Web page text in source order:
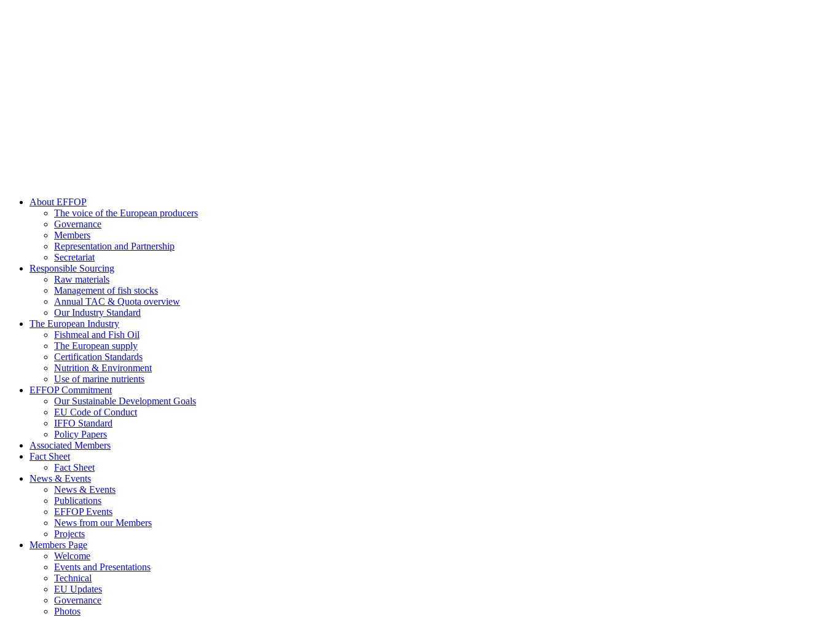
About EFFOP
The voice of the European producers
Governance
Members
Representation and Partnership
Secretariat
Responsible Sourcing
Raw materials
Management of fish stocks
Annual TAC & Quota overview
Our Industry Standard
The European Industry
Fishmeal and Fish Oil
The European supply
Certification Standards
Nutrition & Environment
Use of marine nutrients
EFFOP Commitment
Our Sustainable Development Goals
EU Code of Conduct
IFFO Standard
Policy Papers
Associated Members
Fact Sheet
Fact Sheet
News & Events
News & Events
Publications
EFFOP Events
News from our Members
Projects
Members Page
Welcome
Events and Presentations
Technical
EU Updates
Governance
Photos